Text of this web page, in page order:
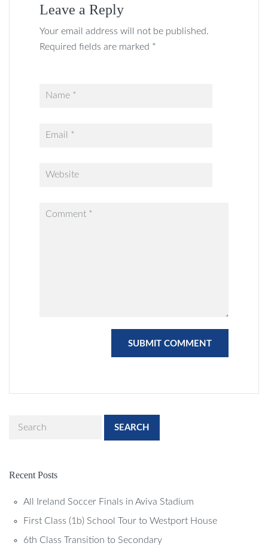
Leave a Reply
Your email address will not be published.
Required fields are marked *
SEARCH
Recent Posts
All Ireland Soccer Finals in Aviva Stadium
First Class (1b) School Tour to Westport House
6th Class Transition to Secondary